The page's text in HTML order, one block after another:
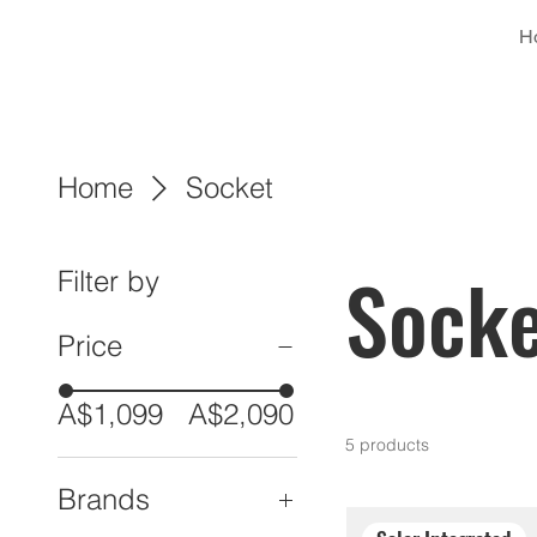
Home Socket
Filter by
Price
A$1,099
A$2,090
Brands
5 products